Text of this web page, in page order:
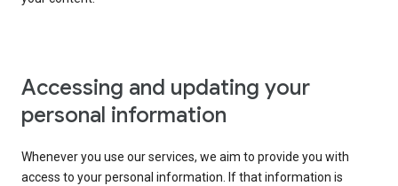
Accessing and updating your
personal information
Whenever you use our services, we aim to provide you with
access to your personal information. If that information is